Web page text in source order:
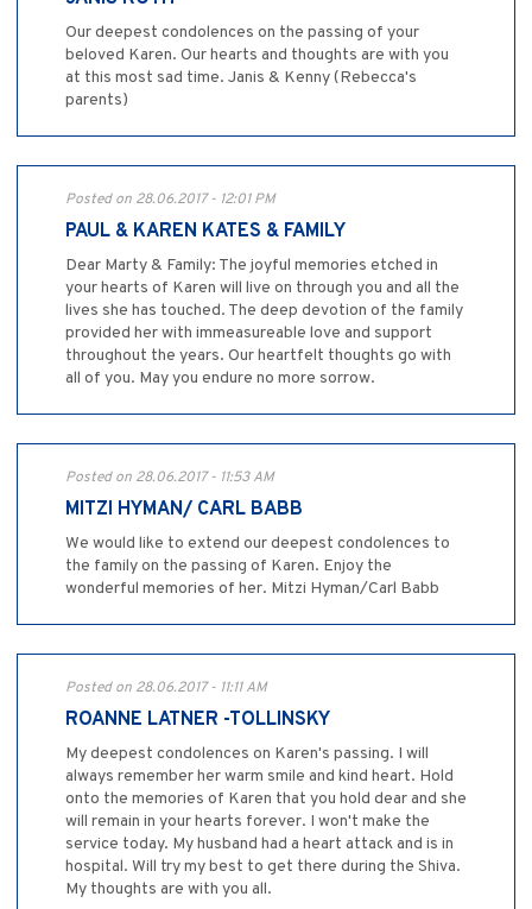
Our deepest condolences on the passing of your
beloved Karen. Our hearts and thoughts are with you
at this most sad time. Janis & Kenny (Rebecca's
parents)
Posted on 28.06.2017 - 12:01 PM
PAUL & KAREN KATES & FAMILY
Dear Marty & Family: The joyful memories etched in
your hearts of Karen will live on through you and all the
lives she has touched. The deep devotion of the family
provided her with immeasureable love and support
throughout the years. Our heartfelt thoughts go with
all of you. May you endure no more sorrow.
Posted on 28.06.2017 - 11:53 AM
MITZI HYMAN/ CARL BABB
We would like to extend our deepest condolences to
the family on the passing of Karen. Enjoy the
wonderful memories of her. Mitzi Hyman/Carl Babb
Posted on 28.06.2017 - 11:11 AM
ROANNE LATNER -TOLLINSKY
My deepest condolences on Karen's passing. I will
always remember her warm smile and kind heart. Hold
onto the memories of Karen that you hold dear and she
will remain in your hearts forever. I won't make the
service today. My husband had a heart attack and is in
hospital. Will try my best to get there during the Shiva.
My thoughts are with you all.